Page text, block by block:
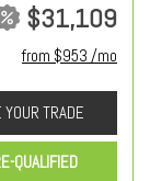
$31,109
from $953 /mo
YOUR TRADE
QUALIFIED